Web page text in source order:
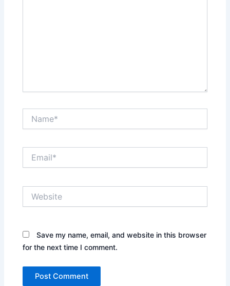
Save my name, email, and website in this browser
for the next time I comment.